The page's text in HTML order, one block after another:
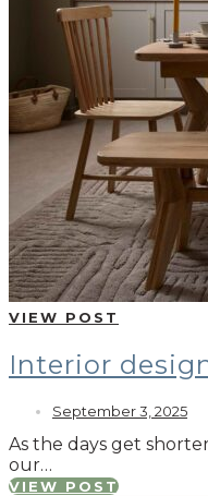
VIEW POST
Interior
September 3, 2025
As the days get
our…
VIEW POST